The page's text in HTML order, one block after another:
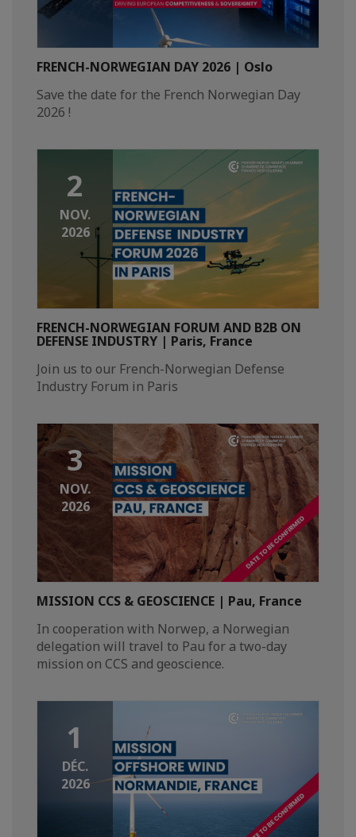
FRENCH-NORWEGIAN DAY 2026 | Oslo
Save the date for the French Norwegian Day
2026 !
2
NOV.
2026
FRENCH-NORWEGIAN FORUM AND B2B ON
DEFENSE INDUSTRY | Paris, France
Join us to our French-Norwegian Defense
Industry Forum in Paris
3
NOV.
2026
MISSION CCS & GEOSCIENCE | Pau, France
In cooperation with Norwep, a Norwegian
delegation will travel to Pau for a two-day
mission on CCS and geoscience.
1
DÉC.
2026